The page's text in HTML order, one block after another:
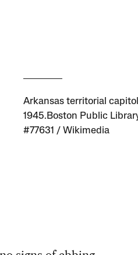
Arkansas territorial
1945.Boston Public
#77631 / Wikimedia